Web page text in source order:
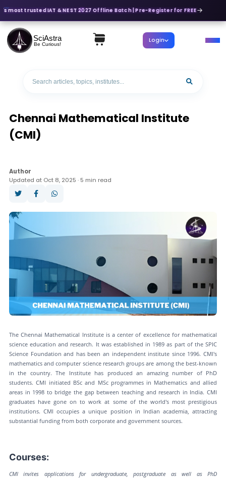
most trusted IAT & NEST 2027 Offline Batch | Pre-Register for FREE
SciAstra
Be Curious! Login
Chennai Mathematical Institute
(CMI)
Author
Updated at Oct 8, 2025 · 5 min read
The Chennai Mathematical Institute is a center of excellence for mathematical
science education and research. It was established in 1989 as part of the SPIC
Science Foundation and has been an independent institute since 1996. CMI's
mathematics and computer science research groups are among the best-known
in the country. The Institute has produced an amazing number of PhD
students. CMI initiated BSc and MSc programmes in Mathematics and allied
areas in 1998 to bridge the gap between teaching and research in India. CMI
graduates have gone on to work at some of the world's most prestigious
institutions. CMI occupies a unique position in Indian academia, attracting
substantial funding from both corporate and government sources.
Courses:
CMI invites applications for undergraduate, postgraduate as well as PhD